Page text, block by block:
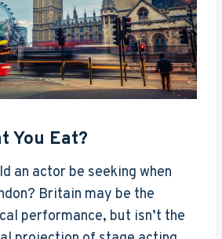
You Eat?
an actor be seeking when
Britain may be the
performance, but isn’t the